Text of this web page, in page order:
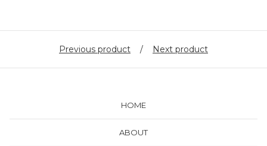
Previous product Next product
HOME
ABOUT